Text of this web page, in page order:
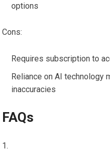
options
Cons:
Requires subscription to
Reliance on AI technology
inaccuracies
FAQs